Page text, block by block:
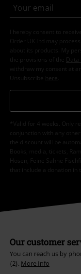
I hereby consent to
Order UK Ltd may
about its products. My
the provisions of the
withdraw my consent at
Unsubscribe here
*Valid for 4 weeks. Only
conjunction with any
the discount will be
Books, media, tickets,
Hosen, Feine Sahne
that include a donation in
Our customer
You can reach us by
{2}. More Info